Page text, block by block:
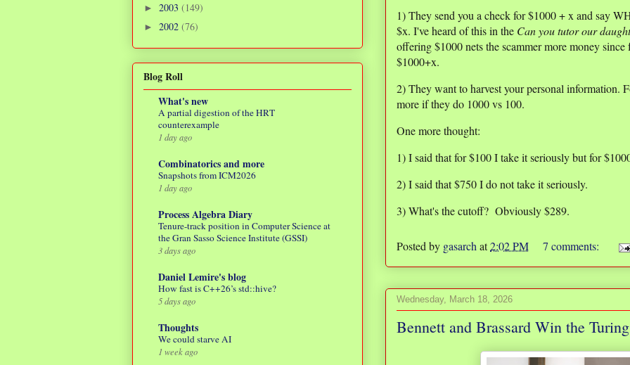
1) They send you a check for $1000 + x and say
$x. I've heard of this in the Can you tutor our
offering $1000 nets the scammer more money
$1000+x.
2) They want to harvest your personal information.
more if they do 1000 vs 100.
One more thought:
1) I said that for $100 I take it seriously but for
2) I said that $750 I do not take it seriously.
3) What's the cutoff? Obviously $289.
Posted by gasarch at2:02 PM 7 comments:
Wednesday, March 18, 2026
Bennett and Brassard Win the
► 2003 (149)
► 2002 (76)
Blog Roll
What's new
A partial digestion of the HRT
counterexample
1 day ago
Combinatorics and more
Snapshots from ICM2026
1 day ago
Process Algebra Diary
Tenure-track position in Computer Science at
the Gran Sasso Science Institute (GSSI)
3 days ago
Daniel Lemire's blog
How fast is C++26’s std::hive?
5 days ago
Thoughts
We could starve AI
1 week ago